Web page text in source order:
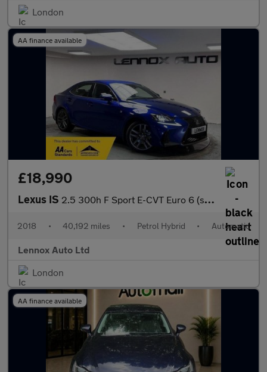
London
AA finance available
£18,990
Lexus IS 2.5 300h F Sport E-CVT Euro 6 (s/s) 4dr
2018 • 40,192 miles • Petrol Hybrid • Automatic
Lennox Auto Ltd
London
AA finance available